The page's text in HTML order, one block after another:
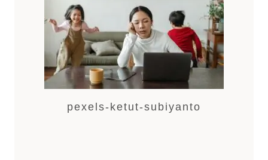
pexels-ketut-subiyanto